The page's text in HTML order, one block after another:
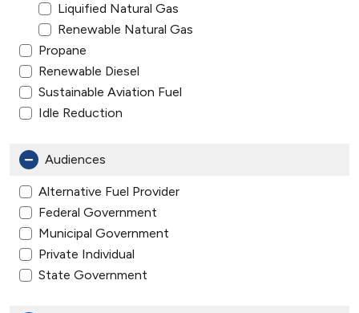
Liquified Natural Gas
Renewable Natural Gas
Propane
Renewable Diesel
Sustainable Aviation Fuel
Idle Reduction
Audiences
Alternative Fuel Provider
Federal Government
Municipal Government
Private Individual
State Government